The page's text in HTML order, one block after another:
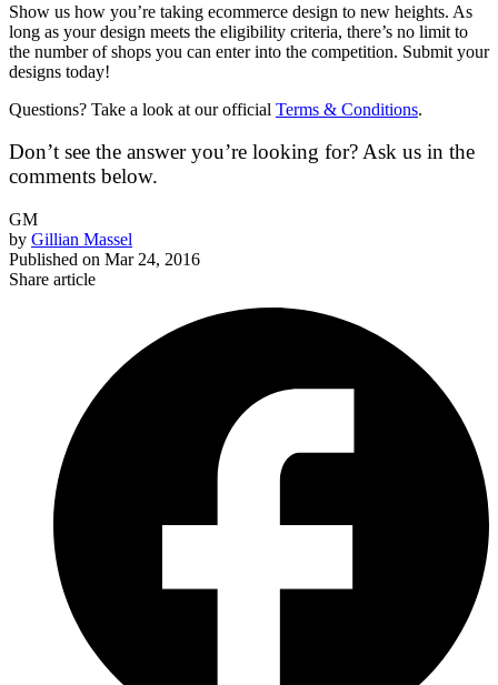
Show us how you’re taking ecommerce design to new heights. As
long as your design meets the eligibility criteria, there’s no limit to
the number of shops you can enter into the competition. Submit your
designs today!
Questions? Take a look at our official Terms & Conditions.
Don’t see the answer you’re looking for? Ask us in the
comments below.
GM
by Gillian Massel
Published on Mar 24, 2016
Share article